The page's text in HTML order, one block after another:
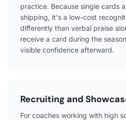
practice. Because single cards
shipping, it's a low-cost
differently than verbal praise
receive a card during the
visible confidence afterward.
Recruiting and
For coaches working with high